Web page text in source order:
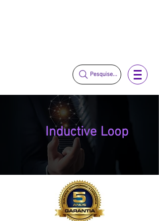
Pesquise...
Inductive Loop